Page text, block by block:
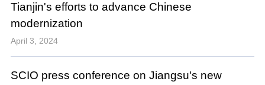
Tianjin's efforts to advance Chinese
modernization
April 3, 2024
SCIO press conference on Jiangsu's new